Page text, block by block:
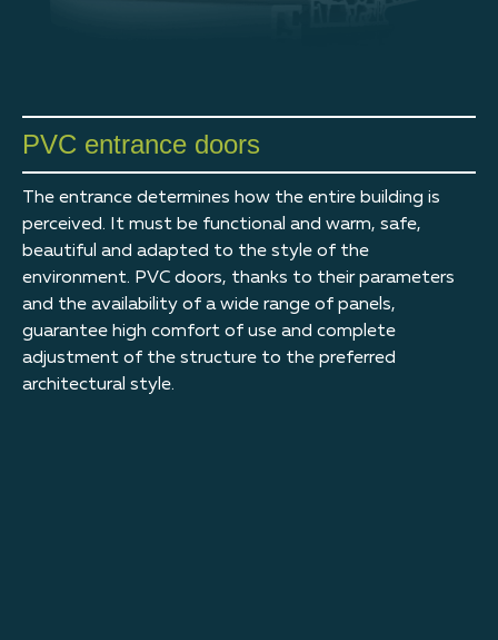
PVC entrance doors
The entrance determines how the entire building is
perceived. It must be functional and warm, safe,
beautiful and adapted to the style of the
environment. PVC doors, thanks to their parameters
and the availability of a wide range of panels,
guarantee high comfort of use and complete
adjustment of the structure to the preferred
architectural style.